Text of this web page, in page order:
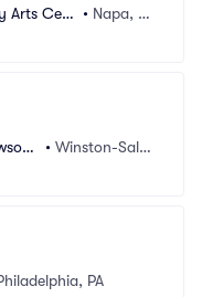
Arts Cent
• Napa, C
• Winston-Sale
PA